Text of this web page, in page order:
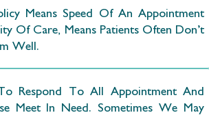
Means Speed Of An Appointment
Of Care, Means Patients Often Don’t
Well.
Respond To All Appointment And
Meet In Need. Sometimes We May